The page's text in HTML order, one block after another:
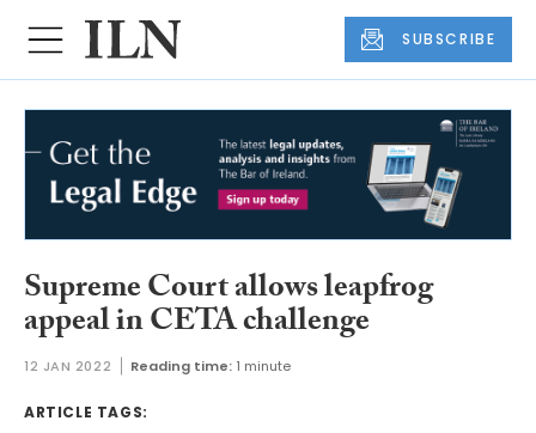
SUBSCRIBE
Supreme Court allows leapfrog
appeal in CETA challenge
12 JAN 2022 Reading time: 1 minute
ARTICLE TAGS: